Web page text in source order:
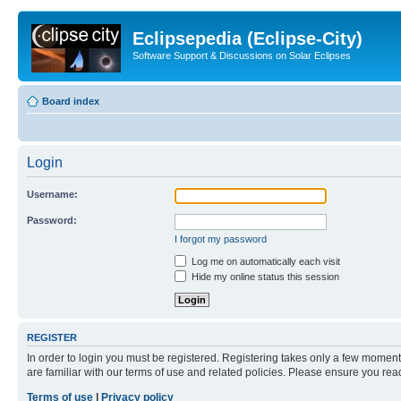
Eclipsepedia (Eclipse-City)
Software Support & Discussions on Solar Eclipses
Board index
Login
Username:
Password:
I forgot my password
Log me on automatically each visit
Hide my online status this session
REGISTER
In order to login you must be registered. Registering takes only a few
are familiar with our terms of use and related policies. Please ensure you
Terms of use
Privacy policy